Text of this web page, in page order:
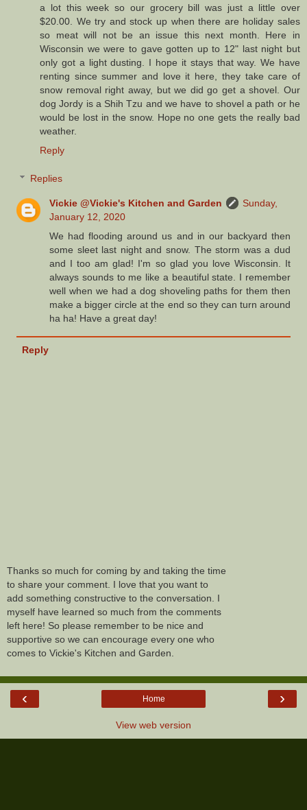
a lot this week so our grocery bill was just a little over
$20.00. We try and stock up when there are holiday sales
so meat will not be an issue this next month. Here in
Wisconsin we were to gave gotten up to 12" last night but
only got a light dusting. I hope it stays that way. We have
renting since summer and love it here, they take care of
snow removal right away, but we did go get a shovel. Our
dog Jordy is a Shih Tzu and we have to shovel a path or he
would be lost in the snow. Hope no one gets the really bad
weather.
Reply
Replies
Vickie @Vickie's Kitchen and Garden
Sunday,
January 12, 2020
We had flooding around us and in our backyard then
some sleet last night and snow. The storm was a dud
and I too am glad! I'm so glad you love Wisconsin. It
always sounds to me like a beautiful state. I remember
well when we had a dog shoveling paths for them then
make a bigger circle at the end so they can turn around
ha ha! Have a great day!
Reply
Thanks so much for coming by and taking the time
to share your comment. I love that you want to
add something constructive to the conversation. I
myself have learned so much from the comments
left here! So please remember to be nice and
supportive so we can encourage every one who
comes to Vickie's Kitchen and Garden.
‹ ›
Home
View web version